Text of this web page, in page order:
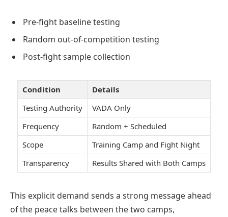
Pre-fight baseline testing
Random out-of-competition testing
Post-fight sample collection
Condition
Details
Testing Authority
VADA Only
Frequency
Random + Scheduled
Scope
Training Camp and Fight Night
Transparency
Results Shared with Both Camps
This explicit demand sends a strong message ahead
of the peace talks between the two camps,